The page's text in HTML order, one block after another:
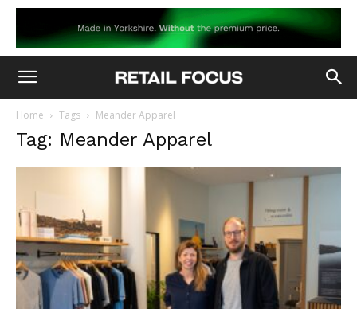
Home Tags Meander Apparel
Tag: Meander Apparel